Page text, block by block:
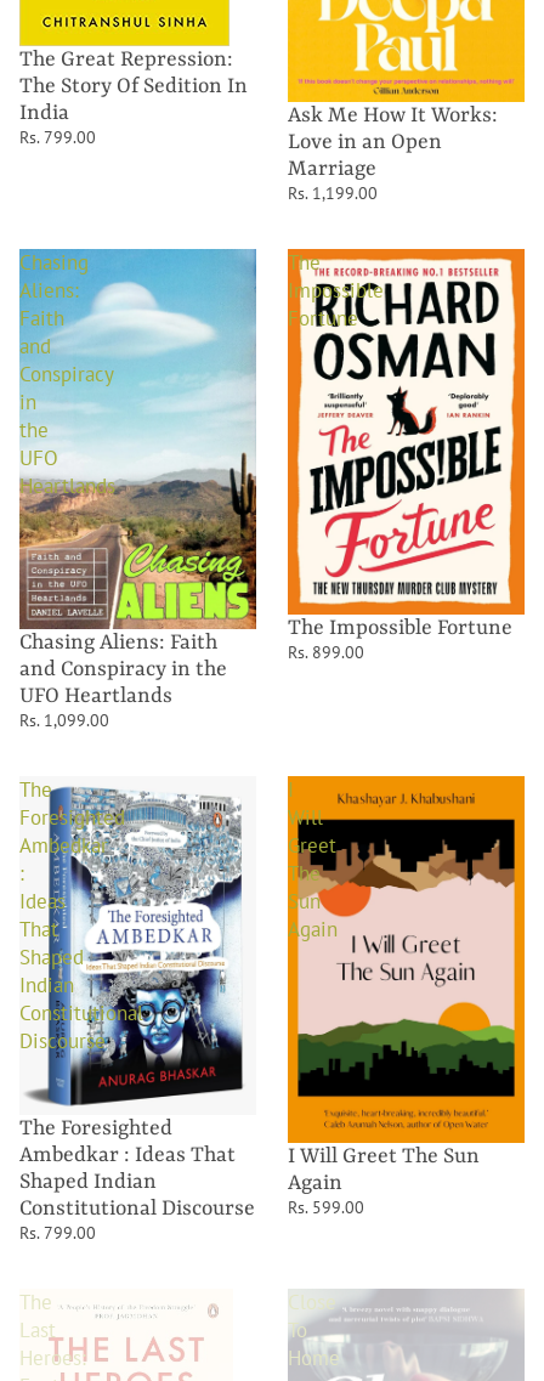
The Great Repression:
The Story Of Sedition In
India
Rs. 799.00
Ask Me How It Works:
Love in an Open
Marriage
Rs. 1,199.00
Chasing
Aliens:
Faith
and
Conspiracy
in
the
UFO
Heartlands
Chasing Aliens: Faith
and Conspiracy in the
UFO Heartlands
Rs. 1,099.00
The
Impossible
Fortune
The Impossible Fortune
Rs. 899.00
The
Foresighted
Ambedkar
:
Ideas
That
Shaped
Indian
Constitutional
Discourse
The Foresighted
Ambedkar : Ideas That
Shaped Indian
Constitutional Discourse
Rs. 799.00
I
Will
Greet
The
Sun
Again
I Will Greet The Sun
Again
Rs. 599.00
The
Last
Heroes:
Close
To
Home